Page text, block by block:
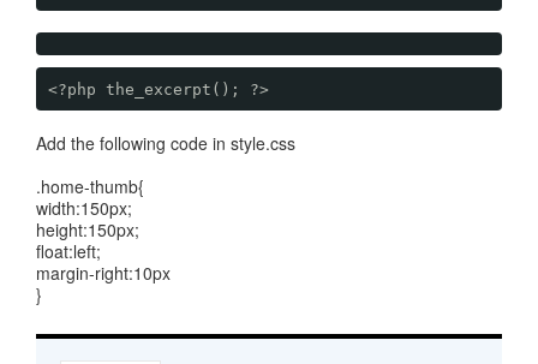
<?php the_excerpt(); ?>
Add the following code in style.css
.home-thumb{
width:150px;
height:150px;
float:left;
margin-right:10px
}